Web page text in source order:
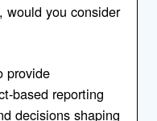
would you consider
provide
based reporting
decisions shaping